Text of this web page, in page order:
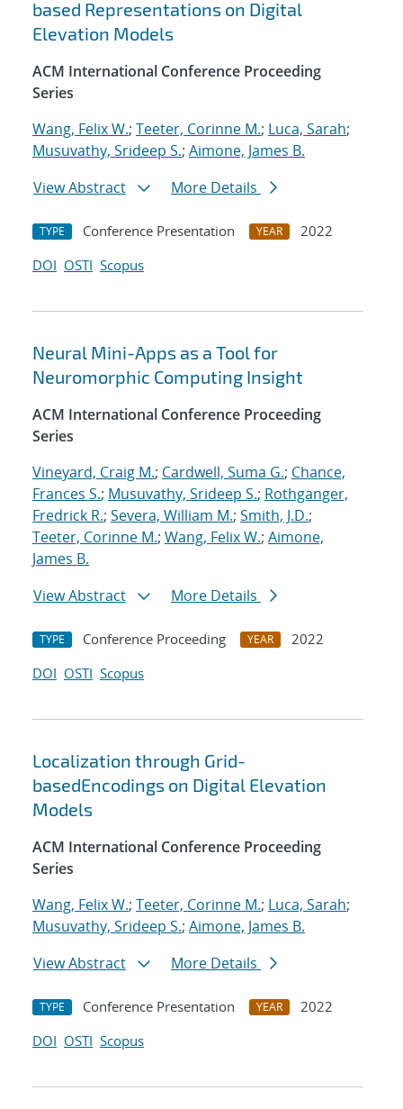
based Representations on Digital
Elevation Models
ACM International Conference Proceeding
Series
Wang, Felix W.; Teeter, Corinne M.; Luca, Sarah;
Musuvathy, Srideep S.; Aimone, James B.
View Abstract
More Details
TYPE Conference Presentation YEAR
2022
DOI OSTI Scopus
Neural Mini-Apps as a Tool for
Neuromorphic Computing Insight
ACM International Conference Proceeding
Series
Vineyard, Craig M.; Cardwell, Suma G.; Chance,
Frances S.; Musuvathy, Srideep S.; Rothganger,
Fredrick R.; Severa, William M.; Smith, J.D.;
Teeter, Corinne M.; Wang, Felix W.; Aimone,
James B.
View Abstract
More Details
TYPE Conference Proceeding YEAR
2022
DOI OSTI Scopus
Localization through Grid-
basedEncodings on Digital Elevation
Models
ACM International Conference Proceeding
Series
Wang, Felix W.; Teeter, Corinne M.; Luca, Sarah;
Musuvathy, Srideep S.; Aimone, James B.
View Abstract
More Details
TYPE Conference Presentation YEAR
2022
DOI OSTI Scopus